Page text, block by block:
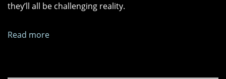
they’ll all be challenging reality.
Read more